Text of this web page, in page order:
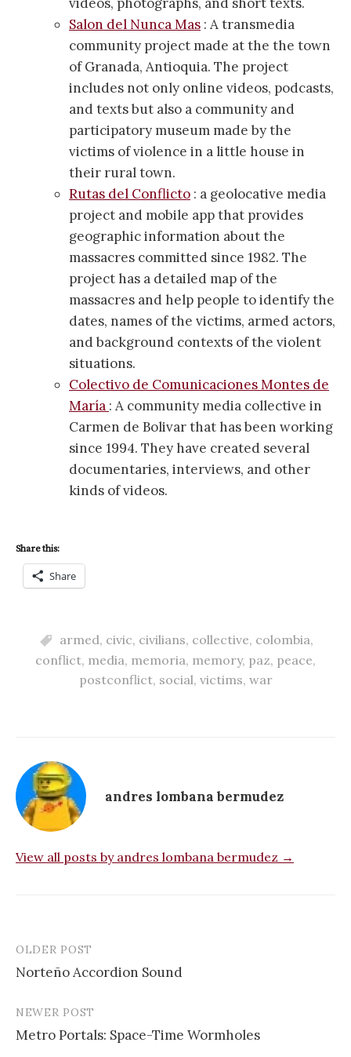
Salon del Nunca Mas : A transmedia
community project made at the the town
of Granada, Antioquia. The project
includes not only online videos, podcasts,
and texts but also a community and
participatory museum made by the
victims of violence in a little house in
their rural town.
Rutas del Conflicto : a geolocative media
project and mobile app that provides
geographic information about the
massacres committed since 1982. The
project has a detailed map of the
massacres and help people to identify the
dates, names of the victims, armed actors,
and background contexts of the violent
situations.
Colectivo de Comunicaciones Montes de
María : A community media collective in
Carmen de Bolivar that has been working
since 1994. They have created several
documentaries, interviews, and other
kinds of videos.
Share this:
Share
armed, civic, civilians, collective, colombia,
conflict, media, memoria, memory, paz, peace,
postconflict, social, victims, war
andres lombana bermudez
View all posts by andres lombana bermudez →
Post
navigation
OLDER POST
Norteño Accordion Sound
NEWER POST
Metro Portals: Space-Time Wormholes